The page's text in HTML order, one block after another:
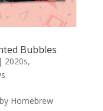
Bubbles
| 2020s,
Homebrew